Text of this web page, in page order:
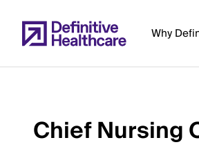
to
main Why
Start
Chief Nursing